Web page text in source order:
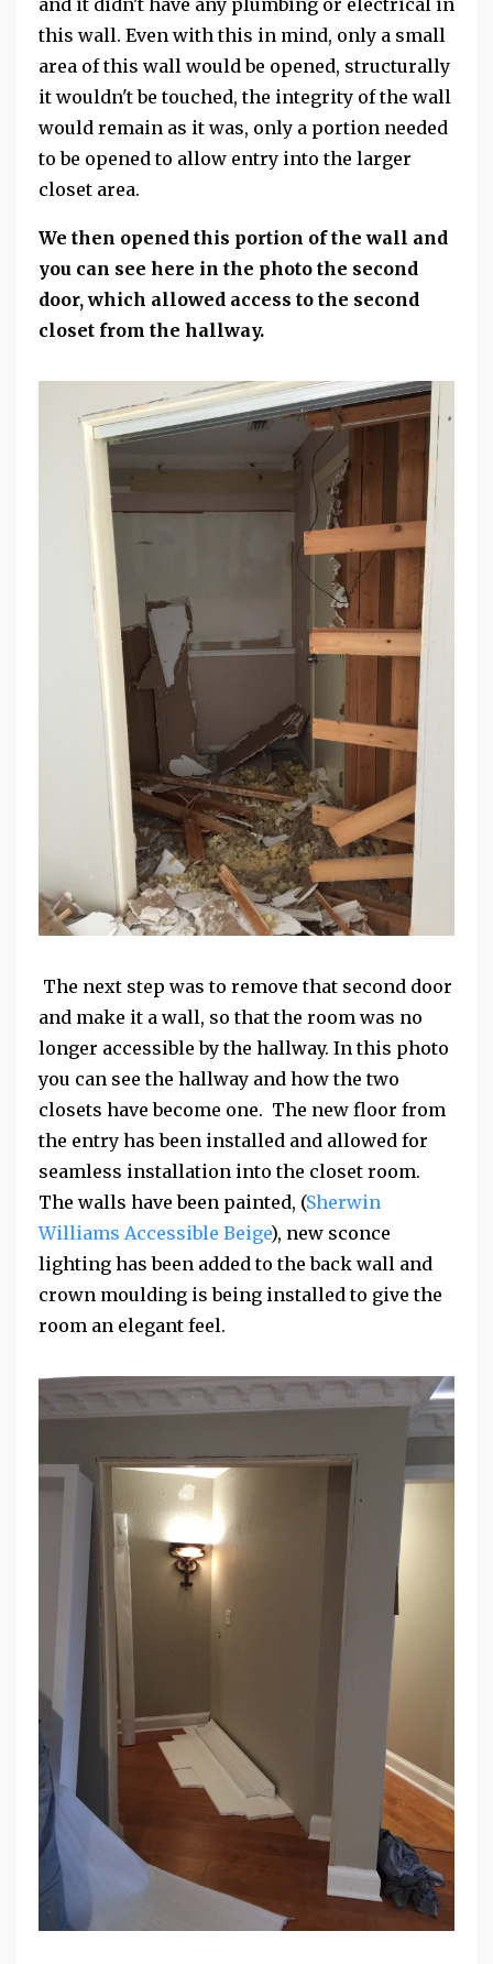
this wall. Even with this in mind, only a small
area of this wall would be opened, structurally
it wouldn't be touched, the integrity of the wall
would remain as it was, only a portion needed
to be opened to allow entry into the larger
closet area.
We then opened this portion of the wall and
you can see here in the photo the second
door, which allowed access to the second
closet from the hallway.
The next step was to remove that second door
and make it a wall, so that the room was no
longer accessible by the hallway. In this photo
you can see the hallway and how the two
closets have become one. The new floor from
the entry has been installed and allowed for
seamless installation into the closet room.
The walls have been painted, (Sherwin
Williams Accessible Beige), new sconce
lighting has been added to the back wall and
crown moulding is being installed to give the
room an elegant feel.